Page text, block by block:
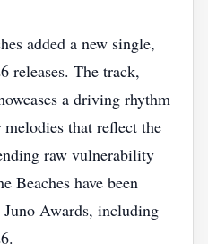
added a new single,
releases. The track,
a driving rhythm
that reflect the
raw vulnerability
Beaches have been
Awards, including